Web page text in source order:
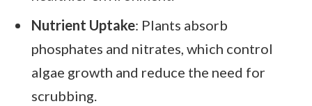
Nutrient Uptake: Plants absorb
phosphates and nitrates, which control
algae growth and reduce the need for
scrubbing.